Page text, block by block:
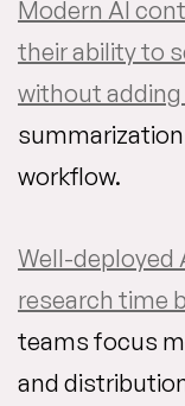
Modern AI
their ability to
without adding
workflow.
Well-deployed
research time
teams focus
and